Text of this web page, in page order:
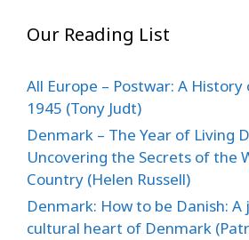
Our Reading List
All Europe – Postwar: A History
1945 (Tony Judt)
Denmark – The Year of Living
Uncovering the Secrets of the
Country (Helen Russell)
Denmark: How to be Danish:
cultural heart of Denmark